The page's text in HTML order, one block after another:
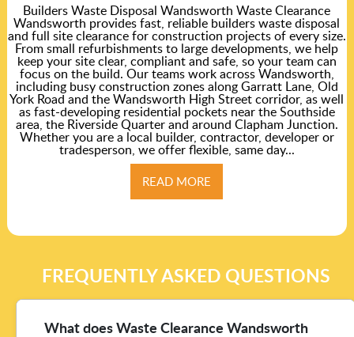
Builders Waste Disposal Wandsworth Waste Clearance
Wandsworth provides fast, reliable builders waste disposal
and full site clearance for construction projects of every size.
From small refurbishments to large developments, we help
keep your site clear, compliant and safe, so your team can
focus on the build. Our teams work across Wandsworth,
including busy construction zones along Garratt Lane, Old
York Road and the Wandsworth High Street corridor, as well
as fast-developing residential pockets near the Southside
area, the Riverside Quarter and around Clapham Junction.
Whether you are a local builder, contractor, developer or
tradesperson, we offer flexible, same day...
READ MORE
FREQUENTLY ASKED QUESTIONS
What does Waste Clearance Wandsworth